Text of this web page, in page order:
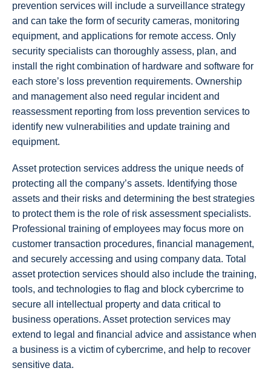
prevention services will include a surveillance strategy
and can take the form of security cameras, monitoring
equipment, and applications for remote access. Only
security specialists can thoroughly assess, plan, and
install the right combination of hardware and software for
each store’s loss prevention requirements. Ownership
and management also need regular incident and
reassessment reporting from loss prevention services to
identify new vulnerabilities and update training and
equipment.
Asset protection services address the unique needs of
protecting all the company’s assets. Identifying those
assets and their risks and determining the best strategies
to protect them is the role of risk assessment specialists.
Professional training of employees may focus more on
customer transaction procedures, financial management,
and securely accessing and using company data. Total
asset protection services should also include the training,
tools, and technologies to flag and block cybercrime to
secure all intellectual property and data critical to
business operations. Asset protection services may
extend to legal and financial advice and assistance when
a business is a victim of cybercrime, and help to recover
sensitive data.